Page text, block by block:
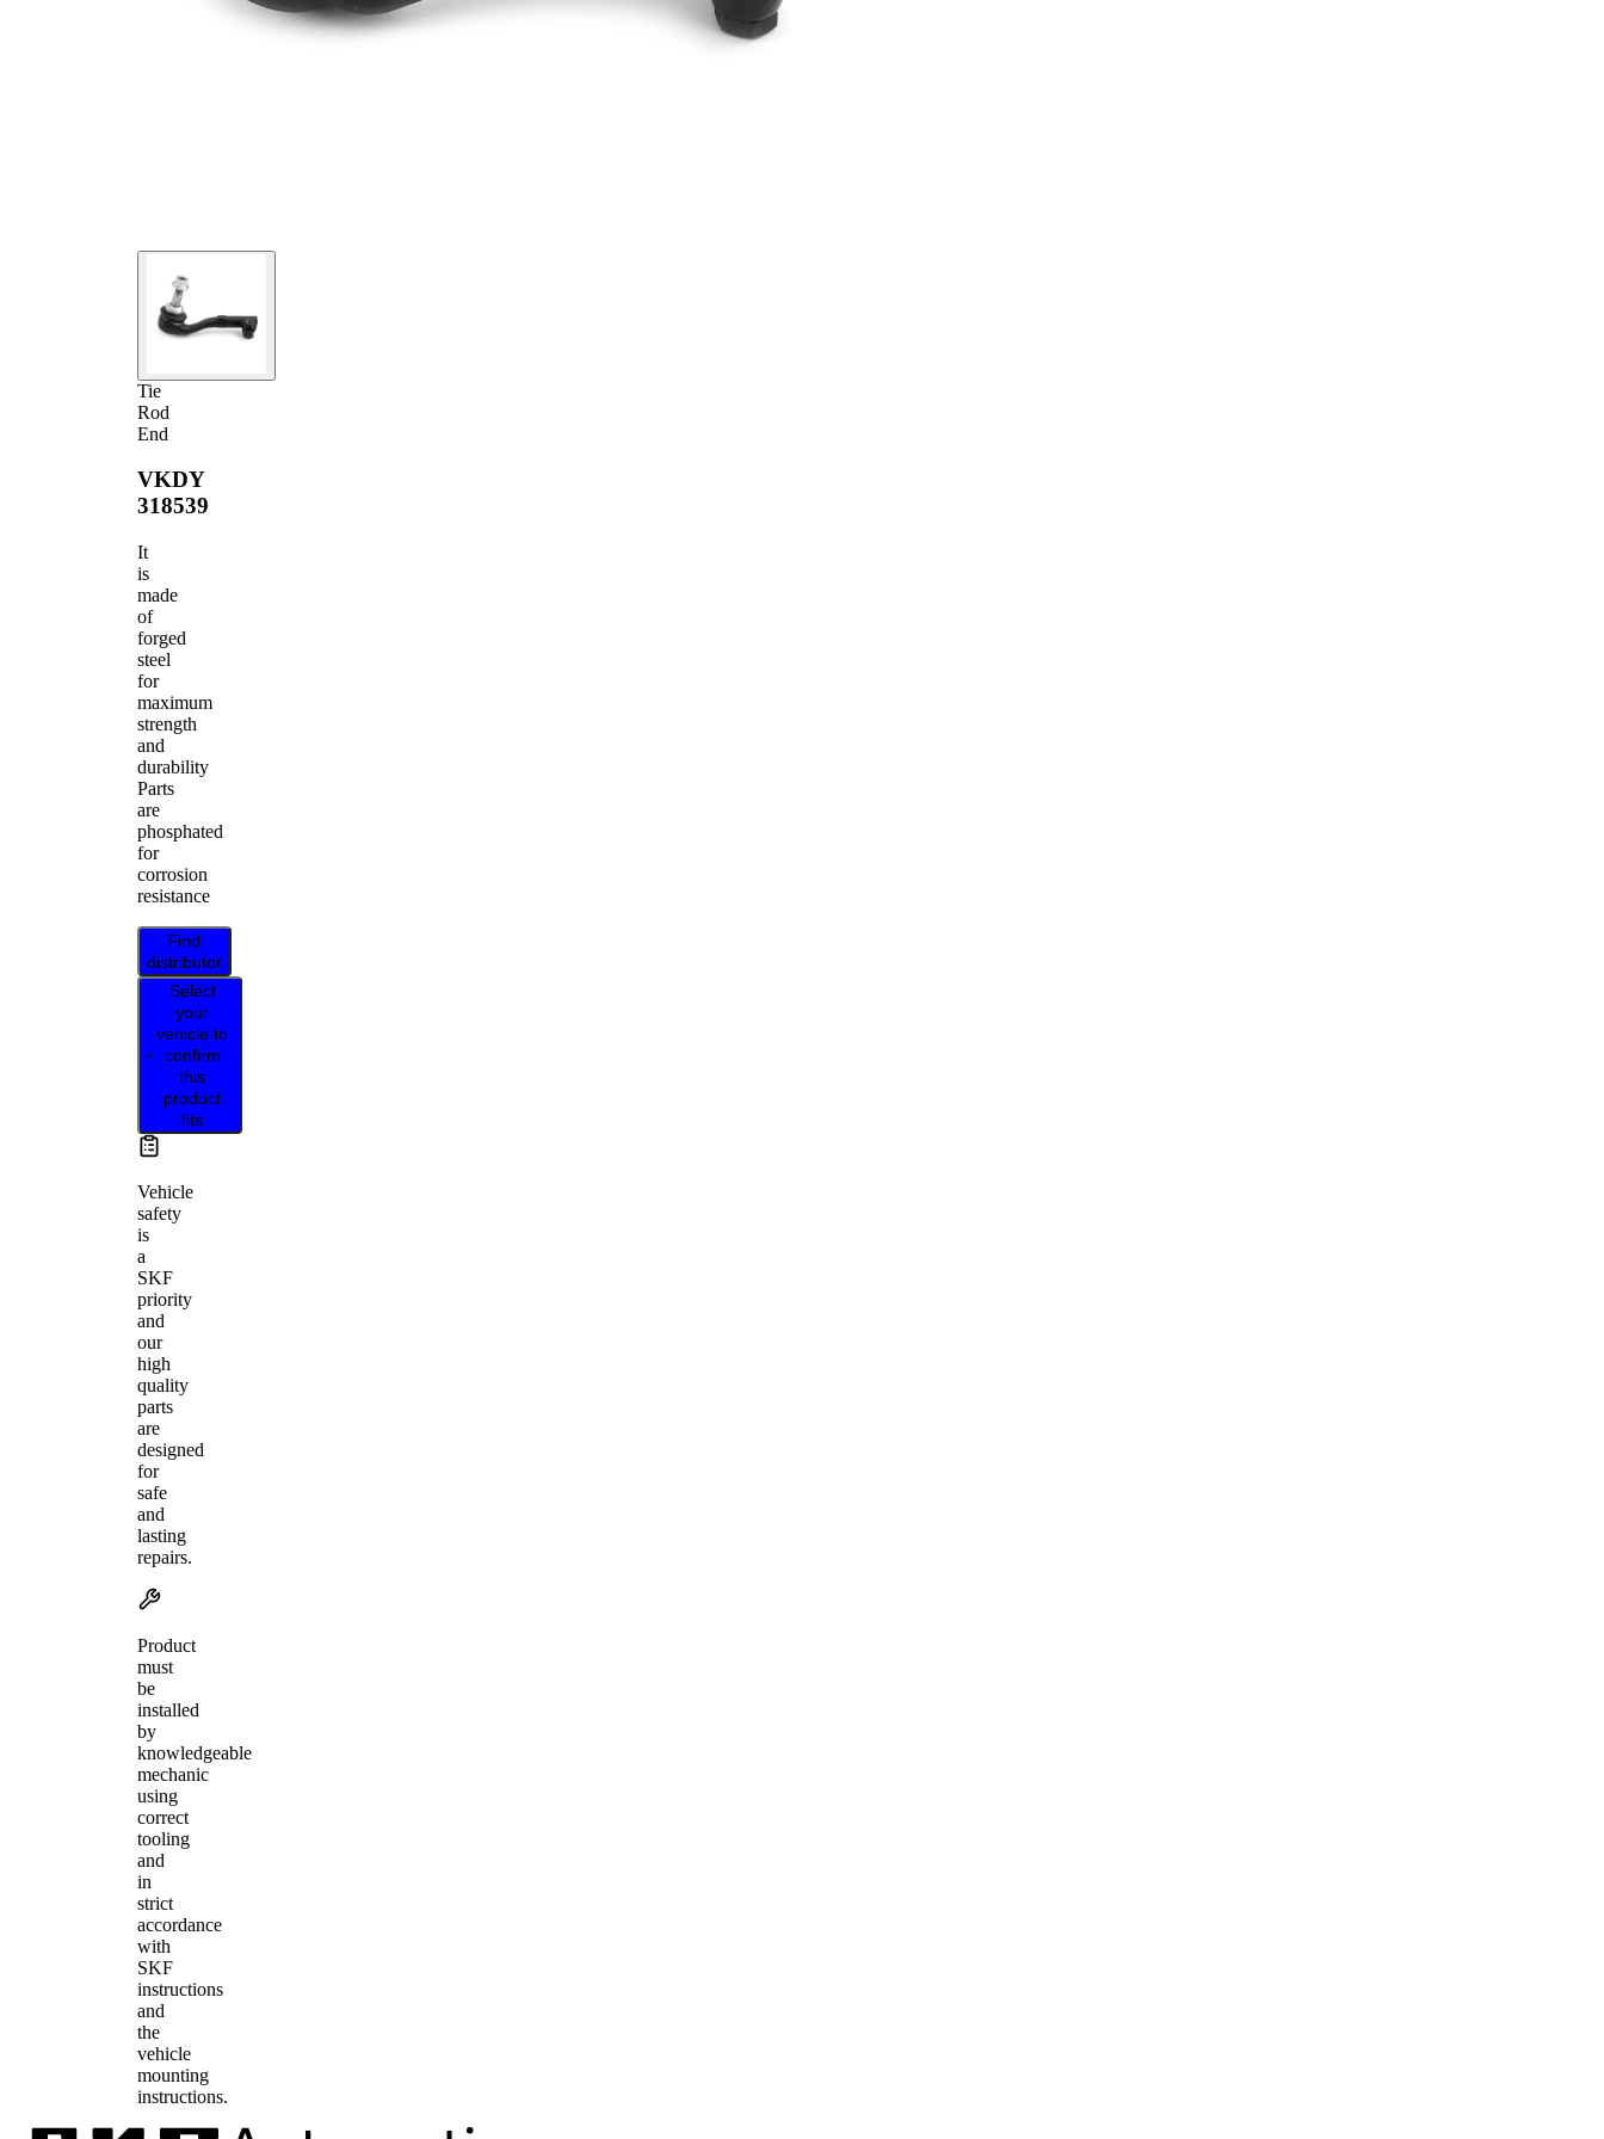
Tie
Rod
End
VKDY
318539
It
is
made
of
forged
steel
for
maximum
strength
and
durability
Parts
are
phosphated
for
corrosion
resistance
Find
distributor
Select
your
vehicle to
confirm
this
product
fits
Vehicle
safety
is
a
SKF
priority
and
our
high
quality
parts
are
designed
for
safe
and
lasting
repairs.
Product
must
be
installed
by
knowledgeable
mechanic
using
correct
tooling
and
in
strict
accordance
with
SKF
instructions
and
the
vehicle
mounting
instructions.